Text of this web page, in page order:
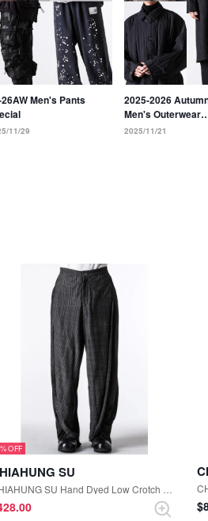
Men's Pants
11/29
2025-2026
Men's Outerwear
Collection: Coats
2025/11/21
SU